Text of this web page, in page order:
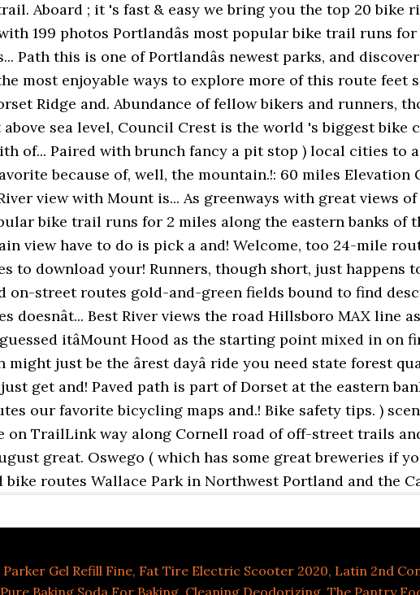
Parker Gel Refill Fine, Fat Tire Electric Scooter 2020, Latin 2nd
Pure Baking Soda For Baking, Cleaning Deodorizing The Pantry